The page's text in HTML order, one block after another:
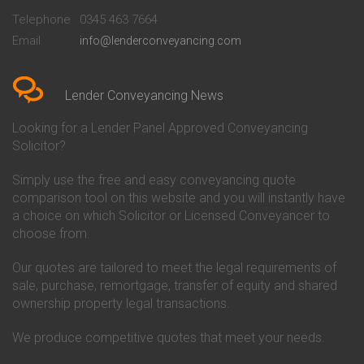
Conveyancing Quote in Bedford
Conveyancing Quote in
Conveyancing Quote in Beverley
Conveyancing Quote in Bicester
Birkenhead
Conveyancing Quote in
Conveyancing Quote in Bolton
Conveyancing Quote in
Bournemouth
Conveyancing Quote in Brackley
Conveyancing Quote in Brentford
Conveyancing Quote in
Bridgwater
Bridlington
Conveyancing
Conveyancing
Co-Operative Bank Conveyancing
Danske Bank Conveyancing
Darlington Building Society
Conveyancing
Conveyancing
Ecology Building Society
Conveyancing
Conveyancing
Telephone
0345 463 7664
Email
info@lenderconveyancing.com
Lender Conveyancing News
Looking for a Lender Panel Approved Conveyancing
Solicitor?
Simply use the free and easy conveyancing quote
comparison tool on this website and you will instantly have
a choice on which Solicitor or Licensed Conveyancer to
choose from.
Our quotes are tailored to meet the legal requirements of
sale, purchase, remortgage, transfer of equity and shared
ownership property legal transactions.
We produce competitive quotes that meet your needs.